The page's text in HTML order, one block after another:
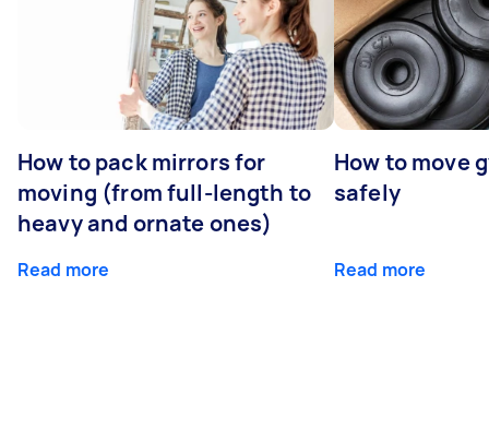
How to pack mirrors for
moving (from full-length to
heavy and ornate ones)
Read more
How to move
safely
Read more